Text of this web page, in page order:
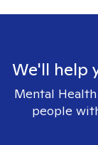
We'll help
Mental
people